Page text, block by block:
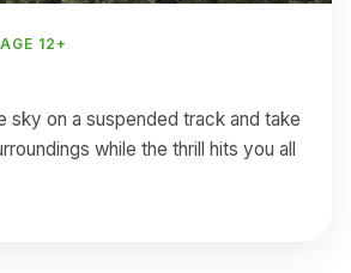
12+
sky on a suspended track and take
while the thrill hits you all